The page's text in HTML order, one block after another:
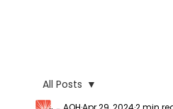
All Posts